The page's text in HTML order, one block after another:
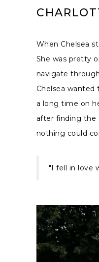
When Chelsea
She was pretty
navigate
Chelsea
a long time on
after finding the
nothing could
"I fell in love